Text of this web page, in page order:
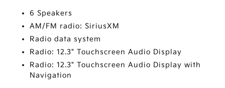
6 Speakers
AM/FM radio: SiriusXM
Radio data system
Radio: 12.3" Touchscreen Audio Display
Radio: 12.3" Touchscreen Audio Display with
Navigation